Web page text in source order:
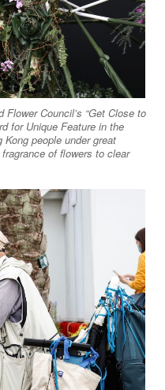
Council’s “Get Close to
for Unique Feature in the
people under great
of flowers to clear